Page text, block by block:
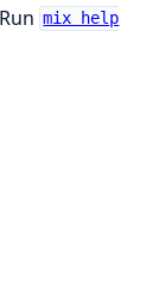
mix help